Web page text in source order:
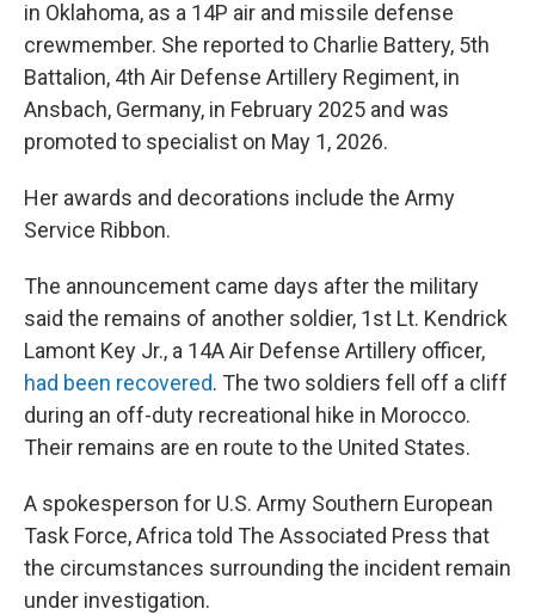
in Oklahoma, as a 14P air and missile defense
crewmember. She reported to Charlie Battery, 5th
Battalion, 4th Air Defense Artillery Regiment, in
Ansbach, Germany, in February 2025 and was
promoted to specialist on May 1, 2026.
Her awards and decorations include the Army
Service Ribbon.
The announcement came days after the military
said the remains of another soldier, 1st Lt. Kendrick
Lamont Key Jr., a 14A Air Defense Artillery officer,
had been recovered. The two soldiers fell off a cliff
during an off-duty recreational hike in Morocco.
Their remains are en route to the United States.
A spokesperson for U.S. Army Southern European
Task Force, Africa told The Associated Press that
the circumstances surrounding the incident remain
under investigation.